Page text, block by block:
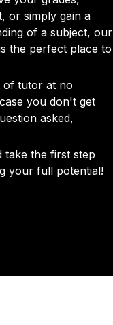
or simply gain a
of a subject, our
the perfect place to
of tutor at no
you don't get
asked,
take the first step
your full potential!